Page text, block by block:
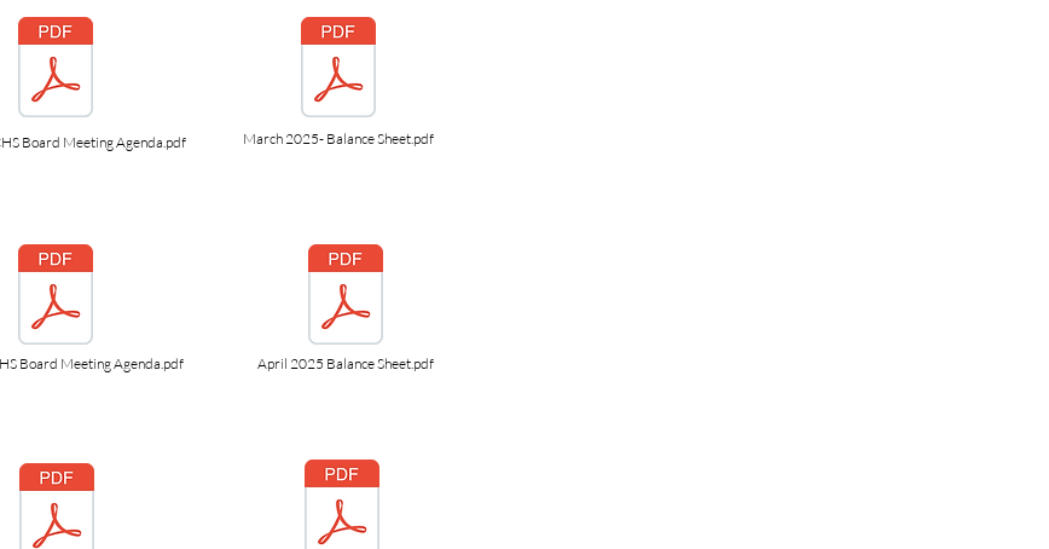
Board Meeting Agenda.pdf
Board Meeting Agenda.pdf
March 2025- Balance Sheet.pdf
April 2025 Balance Sheet.pdf